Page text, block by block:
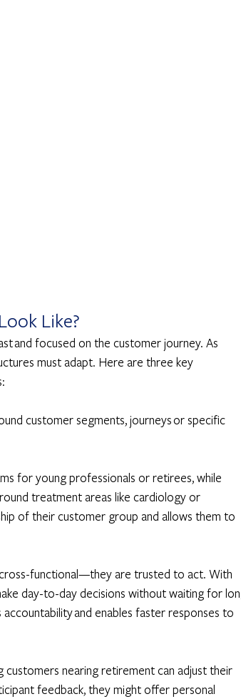
Like?
and focused on the customer journey. As
must adapt. Here are three key
customer segments, journeys or specific
for young professionals or retirees, while
treatment areas like cardiology or
of their customer group and allows them to
functional—they are trusted to act. With
day-to-day decisions without waiting for
and enables faster responses to
customers nearing retirement can adjust their
feedback, they might offer personal